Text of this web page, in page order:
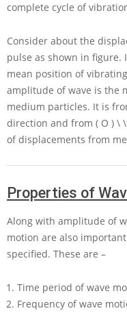
complete cycle of
Consider about the
pulse as shown in figure.
mean position of
amplitude of wave is the
medium particles. It is
direction and from ( O ) \
of displacements from
Properties of
Along with amplitude of
motion are also
specified. These are –
Time period of wave
Frequency of wave